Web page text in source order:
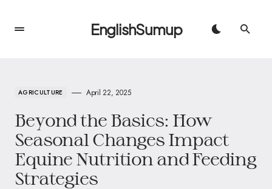
EnglishSumup
AGRICULTURE April 22, 2025
Beyond the Basics: How
Seasonal Changes Impact
Equine Nutrition and Feeding
Strategies